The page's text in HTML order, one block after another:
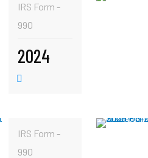
IRS Form -
990
2024
IRS Form -
990